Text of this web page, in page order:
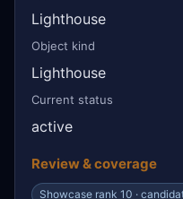
Lighthouse
Object kind
Lighthouse
Current status
active
Review & coverage
Showcase rank 10 ·